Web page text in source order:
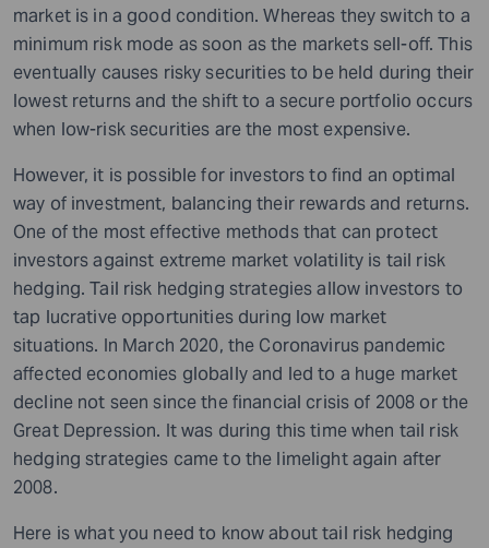
market is in a good condition. Whereas they switch to a
minimum risk mode as soon as the markets sell-off. This
eventually causes risky securities to be held during their
lowest returns and the shift to a secure portfolio occurs
when low-risk securities are the most expensive.
However, it is possible for investors to find an optimal
way of investment, balancing their rewards and returns.
One of the most effective methods that can protect
investors against extreme market volatility is tail risk
hedging. Tail risk hedging strategies allow investors to
tap lucrative opportunities during low market
situations. In March 2020, the Coronavirus pandemic
affected economies globally and led to a huge market
decline not seen since the financial crisis of 2008 or the
Great Depression. It was during this time when tail risk
hedging strategies came to the limelight again after
2008.
Here is what you need to know about tail risk hedging